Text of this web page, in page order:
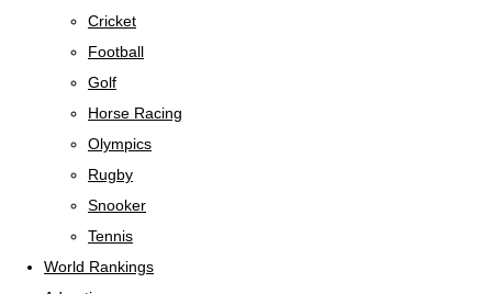
Cricket
Football
Golf
Horse Racing
Olympics
Rugby
Snooker
Tennis
World Rankings